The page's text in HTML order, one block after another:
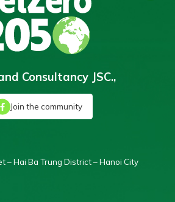
Consultancy JSC.,
Join the community
– Hai Ba Trung District – Hanoi City